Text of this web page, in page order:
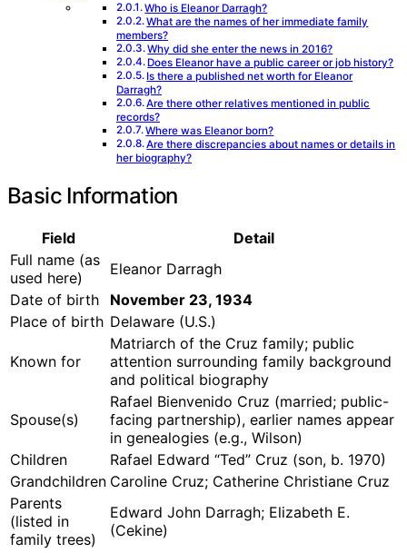
Who is Eleanor Darragh?
What are the names of her immediate family
members?
Why did she enter the news in 2016?
Does Eleanor have a public career or job history?
Is there a published net worth for Eleanor
Darragh?
Are there other relatives mentioned in public
records?
Where was Eleanor born?
Are there discrepancies about names or details in
her biography?
Basic Information
Field
Detail
Full name (as
used here)
Eleanor Darragh
Date of birth
November 23, 1934
Place of birth Delaware (U.S.)
Known for
Matriarch of the Cruz family; public
attention surrounding family background
and political biography
Spouse(s)
Rafael Bienvenido Cruz (married; public-
facing partnership), earlier names appear
in genealogies (e.g., Wilson)
Children
Rafael Edward “Ted” Cruz (son, b. 1970)
Grandchildren Caroline Cruz; Catherine Christiane Cruz
Parents
(listed in
family trees)
Edward John Darragh; Elizabeth E.
(Cekine)